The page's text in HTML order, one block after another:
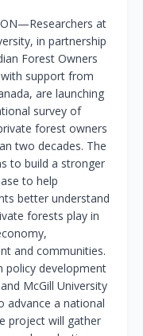
at
in partnership
Forest Owners
with support from
are launching
survey of
forest owners
two decades. The
to build a stronger
to help
better understand
forests play in
and communities.
policy development
McGill University
advance a national
project will gather